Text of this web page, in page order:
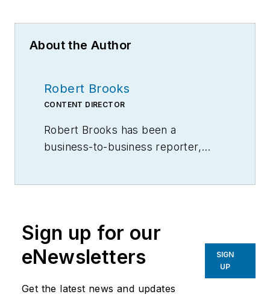
About the Author
Robert Brooks
CONTENT DIRECTOR
Robert Brooks has been a
business-to-business reporter,
Sign up for our
eNewsletters
Get the latest news and updates
SIGN
UP